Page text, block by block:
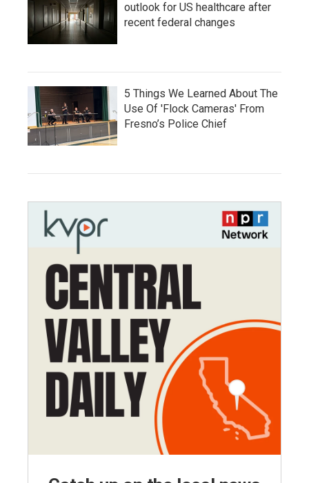
outlook for US healthcare after
recent federal changes
5 Things We Learned About The
Use Of 'Flock Cameras' From
Fresno’s Police Chief